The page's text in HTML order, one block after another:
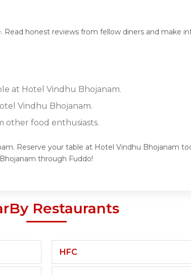
honest reviews from fellow diners and make
at Hotel Vindhu Bhojanam.
Vindhu Bhojanam.
other food enthusiasts.
Reserve your table at Hotel Vindhu Bhojanam
through Fuddo!
Restaurants
HFC